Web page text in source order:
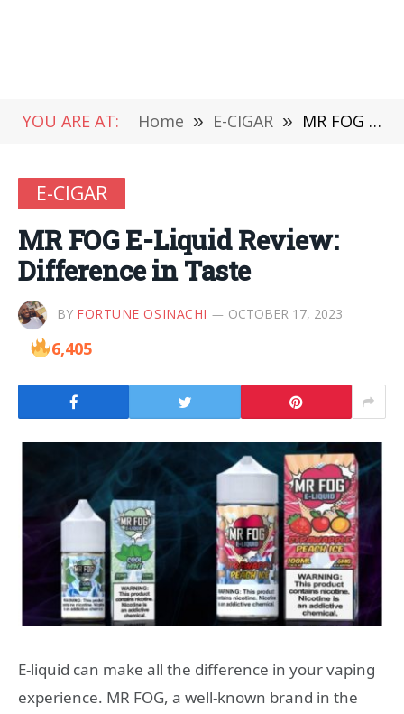
YOU ARE AT: Home » E-CIGAR » MR FOG E-Liquid Review: Difference in Taste
E-CIGAR
MR FOG E-Liquid Review:
Difference in Taste
BY FORTUNE OSINACHI OCTOBER 17, 2023
6,405
E-liquid can make all the difference in your vaping
experience. MR FOG, a well-known brand in the